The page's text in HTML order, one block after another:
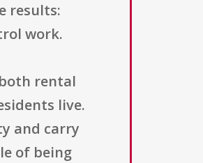
results:
work.
rental
live.
and carry
of being